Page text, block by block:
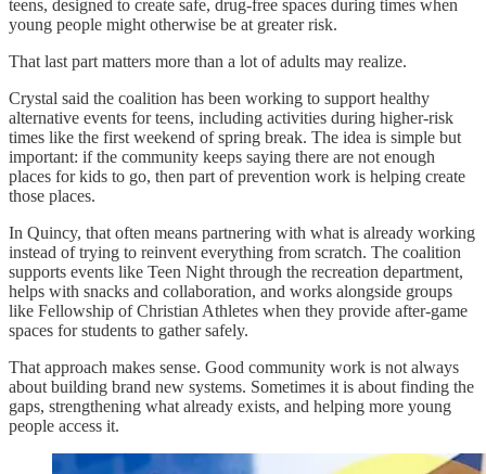
teens, designed to create safe, drug-free spaces during times when
young people might otherwise be at greater risk.
That last part matters more than a lot of adults may realize.
Crystal said the coalition has been working to support healthy
alternative events for teens, including activities during higher-risk
times like the first weekend of spring break. The idea is simple but
important: if the community keeps saying there are not enough
places for kids to go, then part of prevention work is helping create
those places.
In Quincy, that often means partnering with what is already working
instead of trying to reinvent everything from scratch. The coalition
supports events like Teen Night through the recreation department,
helps with snacks and collaboration, and works alongside groups
like Fellowship of Christian Athletes when they provide after-game
spaces for students to gather safely.
That approach makes sense. Good community work is not always
about building brand new systems. Sometimes it is about finding the
gaps, strengthening what already exists, and helping more young
people access it.